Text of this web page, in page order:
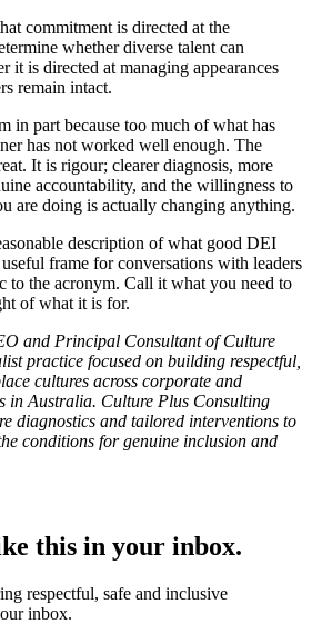
commitment is directed at the
whether diverse talent can
it is directed at managing appearances
remain intact.
in part because too much of what has
has not worked well enough. The
It is rigour; clearer diagnosis, more
accountability, and the willingness to
are doing is actually changing anything.
description of what good DEI
frame for conversations with leaders
to the acronym. Call it what you need to
of what it is for.
and Principal Consultant of Culture
practice focused on building respectful,
cultures across corporate and
in Australia. Culture Plus Consulting
diagnostics and tailored interventions to
conditions for genuine inclusion and
this in your inbox.
respectful, safe and inclusive
inbox.